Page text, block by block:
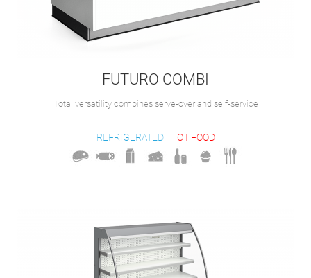
FUTURO COMBI
Total versatility combines serve-over and self-service
REFRIGERATED HOT FOOD